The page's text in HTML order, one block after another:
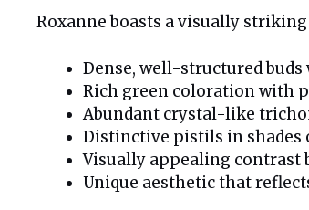
Roxanne boasts a visually
Dense, well-structured
Rich green coloration with
Abundant crystal-like
Distinctive pistils in shades
Visually appealing contrast
Unique aesthetic that